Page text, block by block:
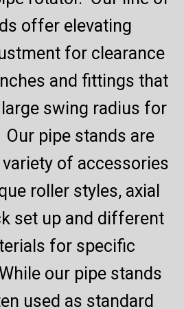
offer elevating
for clearance
and fittings that
swing radius for
pipe stands are
of accessories
roller styles, axial
set up and different
for specific
our pipe stands
used as standard